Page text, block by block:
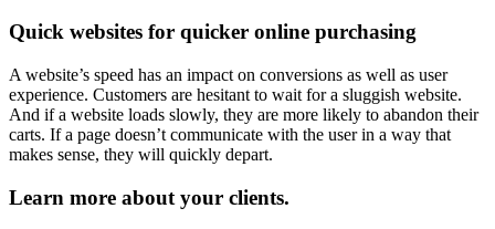
Quick websites for quicker online purchasing
A website’s speed has an impact on conversions as well as user
experience. Customers are hesitant to wait for a sluggish website.
And if a website loads slowly, they are more likely to abandon their
carts. If a page doesn’t communicate with the user in a way that
makes sense, they will quickly depart.
Learn more about your clients.